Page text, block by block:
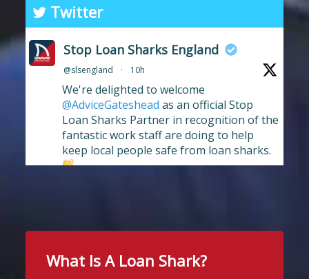
work of Stop Loan Sharks, and this
award celebrates their ongoing
commitment to raising awareness of
illegal money lending and looking out
for anyone who may have been
Photo
View on Facebook · Share
If you're worried about the cost of
Twitter
Stop Loan Sharks England
@slsengland · 10h
We're delighted to welcome
@AdviceGateshead as an official Stop
Loan Sharks Partner in recognition of the
fantastic work staff are doing to help
keep local people safe from loan sharks.
Stop Loan Sharks England
What Is A Loan Shark?